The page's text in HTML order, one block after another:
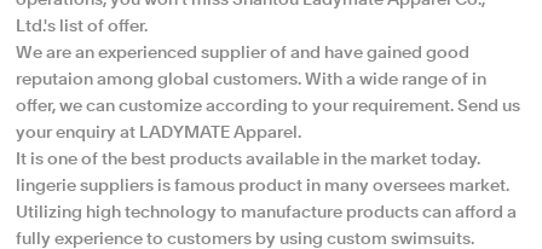
Ltd.'s list of offer.
We are an experienced supplier of and have gained good
reputaion among global customers. With a wide range of in
offer, we can customize according to your requirement. Send us
your enquiry at LADYMATE Apparel.
It is one of the best products available in the market today.
lingerie suppliers is famous product in many oversees market.
Utilizing high technology to manufacture products can afford a
fully experience to customers by using custom swimsuits.